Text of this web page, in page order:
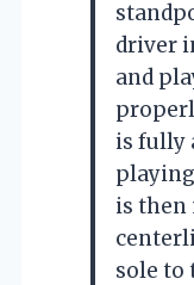
driver
and
is fully
is then
sole to